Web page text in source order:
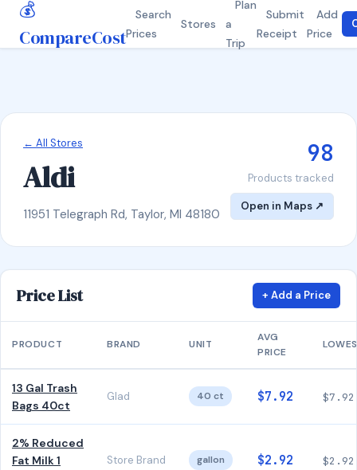
💰
CompareCost
Search
Prices
Stores
Plan
a
Trip
Submit
Receipt
Add
Price
← All Stores
Aldi
11951 Telegraph Rd, Taylor, MI 48180
98
Products tracked
Open in Maps ↗
Price List + Add a Price
PRODUCT BRAND UNIT
AVG
PRICE
13 Gal Trash
Bags 40ct
Glad 40 ct $7.92 $7.92
2% Reduced
Fat Milk 1
Store Brand gallon $2.92 $2.92